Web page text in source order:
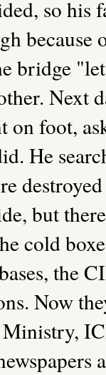
so his
because
bridge
Next
on foot,
He
but
cold
Now